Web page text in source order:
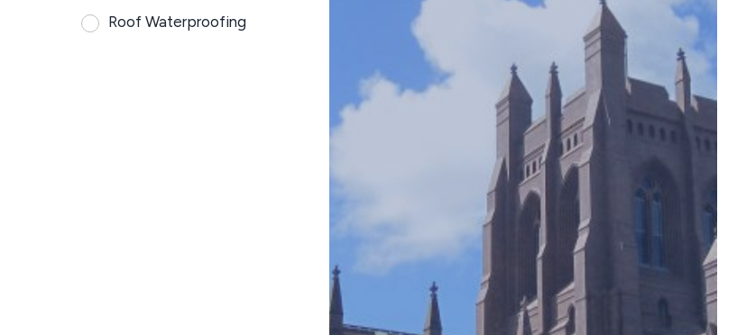
Roof Waterproofing